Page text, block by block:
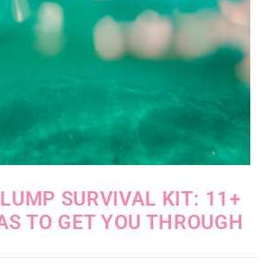
SURVIVAL KIT: 11+
TO GET YOU THROUGH